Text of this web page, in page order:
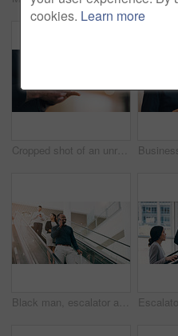
Cropped shot of an unrecognizable businessman using a smartphone while standing in a modern workplace
Black man, escalator and talking with phone call for discussion or communication on work trip. Businessman speaking on mobile smartphone in travel with luggage for immigration or new opportunity
cookies. Learn more